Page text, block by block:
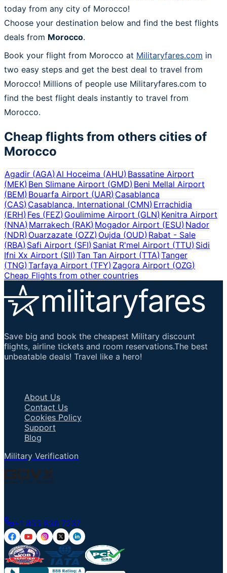
today from any city of Morocco!
Choose your destination below and find the best flights
deals from Morocco.
Book your flight from Morocco at Militaryfares.com in
two easy steps and get the best deal to travel from
Morocco! Millions of people use Militaryfares.com to
find the best flight deals instantly to travel from
Morocco.
Cheap flights from others cities of
Morocco
Agadir (AGA)Al Hoceima (AHU)Bassatine Airport
(MEK)Ben Slimane Airport (GMD) Beni Mellal Airport
(BEM)Bouarfa Airport (UAR) Casablanca
(CAS)Casablanca, International (CMN) Errachidia
(ERH)Fes (FEZ) Goulimime Airport (GLN) Kenitra Airport
(NNA)Marrakech (RAK) Mogador Airport (ESU) Nador
(NDR)Ouarzazate (OZZ)Oujda (OUD) Rabat - Sale
(RBA)Safi Airport (SFI) Saniat R'mel Airport (TTU) Sidi
Ifni Xx Airport (SII)Tan Tan Airport (TTA) Tanger
(TNG)Tarfaya Airport (TFY) Zagora Airport (OZG)
Cheap Flights from other countries
Save big and book the cheapest Military discount
flights, airline tickets and room reservations.The best
unbeatable deals! Travel like a hero!
About Us
Contact Us
Cookies Policy
Support
Blog
Military Verification
+1 855 836 7237